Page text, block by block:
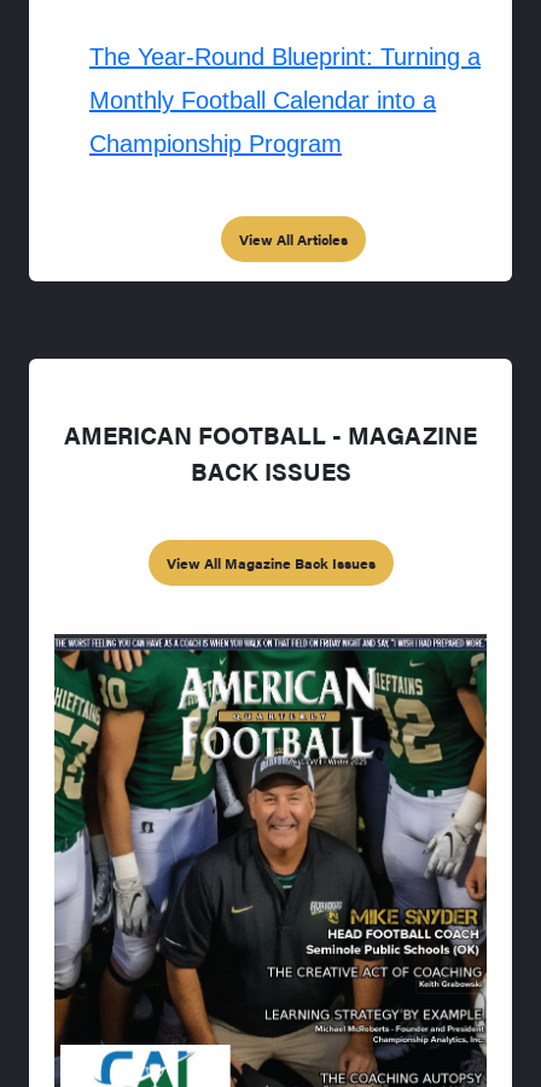
The Year-Round Blueprint: Turning a
Monthly Football Calendar into a
Championship Program
View All Articles
AMERICAN FOOTBALL - MAGAZINE
BACK ISSUES
View All Magazine Back Issues